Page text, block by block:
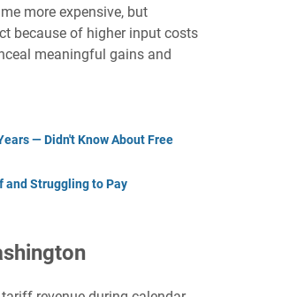
more expensive, but
because of higher input costs
meaningful gains and
— Didn't Know About Free
and Struggling to Pay